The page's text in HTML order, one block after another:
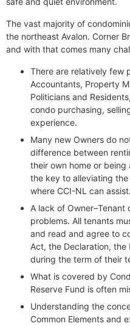
The vast majority of
the northeast Avalon. Corner
and with that comes many
There are relatively few
Accountants, Property
Politicians and
condo purchasing,
experience.
Many new Owners do
difference between
their own home or being
the key to alleviating
where CCI-NL can assist.
A lack of Owner–Tenant
problems. All tenants
and read and agree to
Act, the Declaration, the
during the term of their
What is covered by
Reserve Fund is often
Understanding the
Common Elements and